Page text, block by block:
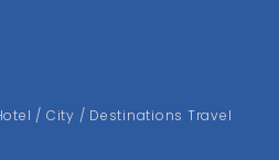
/ City / Destinations Travel